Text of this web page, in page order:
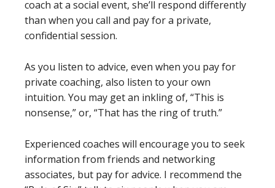
coach at a social event, she’ll respond differently
than when you call and pay for a private,
confidential session.
As you listen to advice, even when you pay for
private coaching, also listen to your own
intuition. You may get an inkling of, “This is
nonsense,” or, “That has the ring of truth.”
Experienced coaches will encourage you to seek
information from friends and networking
associates, but pay for advice. I recommend the